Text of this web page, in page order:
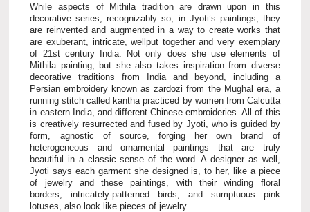
While aspects of Mithila tradition are drawn upon in this
decorative series, recognizably so, in Jyoti’s paintings, they
are reinvented and augmented in a way to create works that
are exuberant, intricate, wellput together and very exemplary
of 21st century India. Not only does she use elements of
Mithila painting, but she also takes inspiration from diverse
decorative traditions from India and beyond, including a
Persian embroidery known as zardozi from the Mughal era, a
running stitch called kantha practiced by women from Calcutta
in eastern India, and different Chinese embroideries. All of this
is creatively resurrected and fused by Jyoti, who is guided by
form, agnostic of source, forging her own brand of
heterogeneous and ornamental paintings that are truly
beautiful in a classic sense of the word. A designer as well,
Jyoti says each garment she designed is, to her, like a piece
of jewelry and these paintings, with their winding floral
borders, intricately-patterned birds, and sumptuous pink
lotuses, also look like pieces of jewelry.